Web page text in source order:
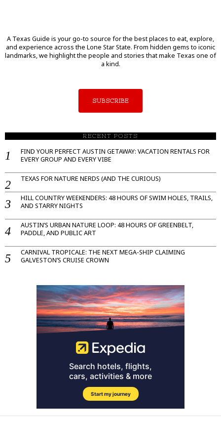
A Texas Guide is your go-to source for the best places to eat, explore,
and experience across the Lone Star State. From hidden gems to iconic
landmarks, we highlight the people and stories that make Texas one of
a kind.
SUBSCRIBE
RECENT POSTS
FIND YOUR PERFECT AUSTIN GETAWAY: VACATION RENTALS FOR
EVERY GROUP AND EVERY VIBE
TEXAS FOR NATURE NERDS (AND THE CURIOUS)
HILL COUNTRY WEEKENDERS: 48 HOURS OF SWIM HOLES, TRAILS,
AND STARRY NIGHTS
AUSTIN’S URBAN NATURE LOOP: 48 HOURS OF GREENBELT,
PADDLE, AND PUBLIC ART
CARNIVAL TROPICALE: THE NEXT MEGA-SHIP CLAIMING
GALVESTON’S CRUISE CROWN